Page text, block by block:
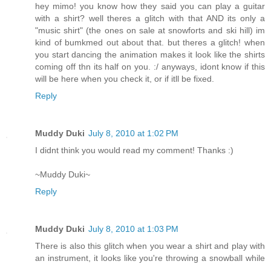
hey mimo! you know how they said you can play a guitar
with a shirt? well theres a glitch with that AND its only a
"music shirt" (the ones on sale at snowforts and ski hill) im
kind of bumkmed out about that. but theres a glitch! when
you start dancing the animation makes it look like the shirts
coming off thn its half on you. :/ anyways, idont know if this
will be here when you check it, or if itll be fixed.
Reply
Muddy Duki July 8, 2010 at 1:02 PM
I didnt think you would read my comment! Thanks :)
~Muddy Duki~
Reply
Muddy Duki July 8, 2010 at 1:03 PM
There is also this glitch when you wear a shirt and play with
an instrument, it looks like you're throwing a snowball while